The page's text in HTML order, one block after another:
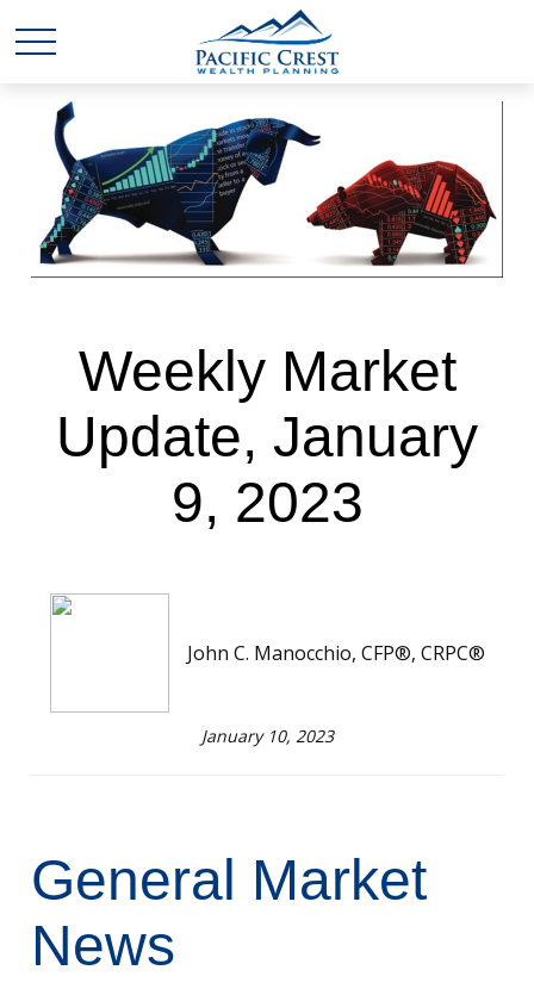
Weekly Market
Update, January
9, 2023
John C. Manocchio, CFP®, CRPC®
January 10, 2023
General Market
News